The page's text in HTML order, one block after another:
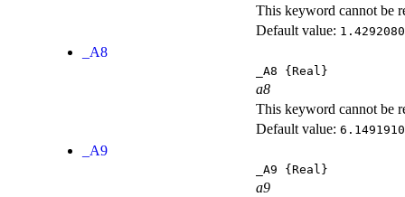
This keyword cannot be
Default value:
_A8
_A8 {Real}
a8
This keyword cannot be
Default value:
_A9
_A9 {Real}
a9